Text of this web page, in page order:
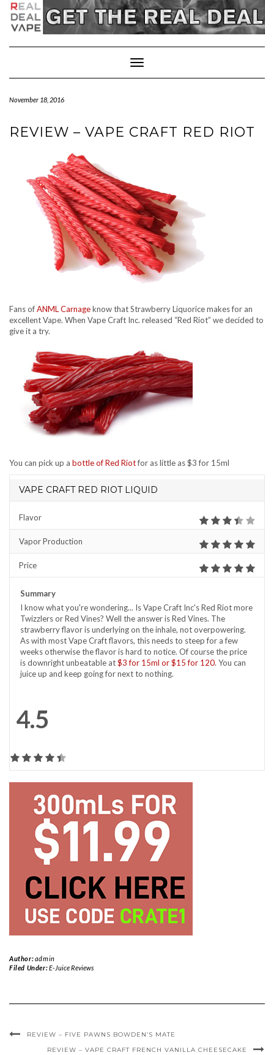
Toggle
Navigation
November 18, 2016
REVIEW – VAPE CRAFT RED RIOT
Fans ofANML Carnageknow that Strawberry Liquorice makes for an
excellent Vape. When Vape Craft Inc. released “Red Riot” we decided to
give it a try.
You can pick up a bottle of Red Riotfor as little as $3 for 15ml
VAPE CRAFT RED RIOT LIQUID
Flavor
Vapor Production
Price
Summary
I know what you're wondering... Is Vape Craft Inc's Red Riot more
Twizzlers or Red Vines? Well the answer is Red Vines. The
strawberry flavor is underlying on the inhale, not overpowering.
As with most Vape Craft flavors, this needs to steep for a few
weeks otherwise the flavor is hard to notice. Of course the price
is downright unbeatable at$3 for 15ml or $15 for 120. You can
juice up and keep going for next to nothing.
4.5
Author:admin
Filed Under:E-Juice Reviews
REVIEW – FIVE PAWNS BOWDEN’S MATE
REVIEW – VAPE CRAFT FRENCH VANILLA CHEESECAKE